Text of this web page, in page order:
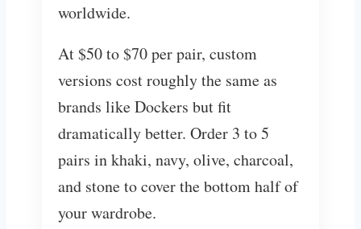
worldwide.
At $50 to $70 per pair, custom
versions cost roughly the same as
brands like Dockers but fit
dramatically better. Order 3 to 5
pairs in khaki, navy, olive, charcoal,
and stone to cover the bottom half of
your wardrobe.